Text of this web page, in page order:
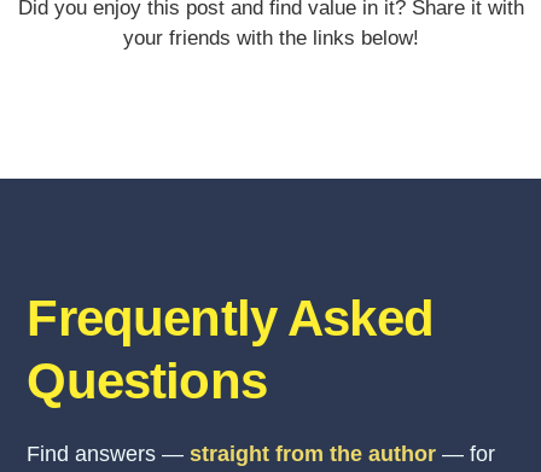
Did you enjoy this post and find value in it? Share it with
your friends with the links below!
Frequently Asked
Questions
Find answers —straight from the author — for